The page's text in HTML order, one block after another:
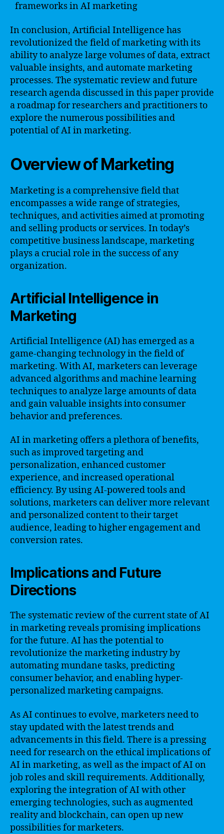
frameworks in AI marketing
In conclusion, Artificial Intelligence has
revolutionized the field of marketing with its
ability to analyze large volumes of data, extract
valuable insights, and automate marketing
processes. The systematic review and future
research agenda discussed in this paper provide
a roadmap for researchers and practitioners to
explore the numerous possibilities and
potential of AI in marketing.
Overview of Marketing
Marketing is a comprehensive field that
encompasses a wide range of strategies,
techniques, and activities aimed at promoting
and selling products or services. In today’s
competitive business landscape, marketing
plays a crucial role in the success of any
organization.
Artificial Intelligence in
Marketing
Artificial Intelligence (AI) has emerged as a
game-changing technology in the field of
marketing. With AI, marketers can leverage
advanced algorithms and machine learning
techniques to analyze large amounts of data
and gain valuable insights into consumer
behavior and preferences.
AI in marketing offers a plethora of benefits,
such as improved targeting and
personalization, enhanced customer
experience, and increased operational
efficiency. By using AI-powered tools and
solutions, marketers can deliver more relevant
and personalized content to their target
audience, leading to higher engagement and
conversion rates.
Implications and Future
Directions
The systematic review of the current state of AI
in marketing reveals promising implications
for the future. AI has the potential to
revolutionize the marketing industry by
automating mundane tasks, predicting
consumer behavior, and enabling hyper-
personalized marketing campaigns.
As AI continues to evolve, marketers need to
stay updated with the latest trends and
advancements in this field. There is a pressing
need for research on the ethical implications of
AI in marketing, as well as the impact of AI on
job roles and skill requirements. Additionally,
exploring the integration of AI with other
emerging technologies, such as augmented
reality and blockchain, can open up new
possibilities for marketers.